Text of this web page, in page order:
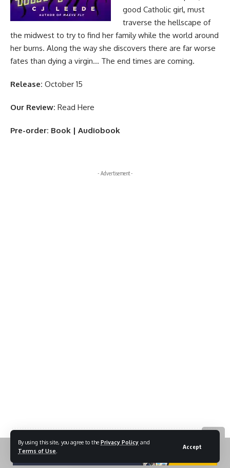
By using this site, you agree to the Privacy Policy and
Terms of Use
Accept
good Catholic girl, must
traverse the hellscape of
the midwest to try to find her family while the world around
her burns. Along the way she discovers there are far worse
fates than dying a virgin… The end times are coming.
Release: October 15
Our Review: Read Here
Pre-order: Book | Audiobook
- Advertisement -